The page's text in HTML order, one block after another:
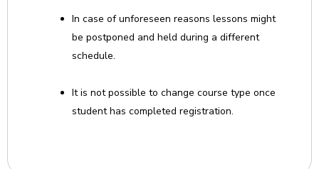
In case of unforeseen reasons lessons might
be postponed and held during a different
schedule.
It is not possible to change course type once
student has completed registration.